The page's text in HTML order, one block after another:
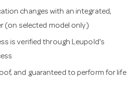
changes with an integrated,
(on selected model only)
is verified through Leupold's
and guaranteed to perform for life